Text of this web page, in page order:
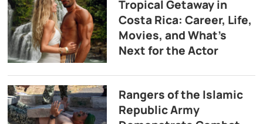
Tropical Getaway in
Costa Rica: Career, Life,
Movies, and What’s
Next for the Actor
Rangers of the Islamic
Republic Army